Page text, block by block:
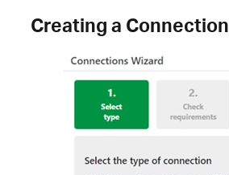
Creating a Connection